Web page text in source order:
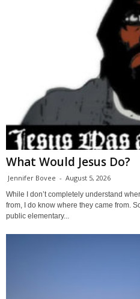
What Would Jesus Do?
Jennifer Bovee - August 5, 2026
While I don’t completely understand
from, I do know where they came from.
public elementary...